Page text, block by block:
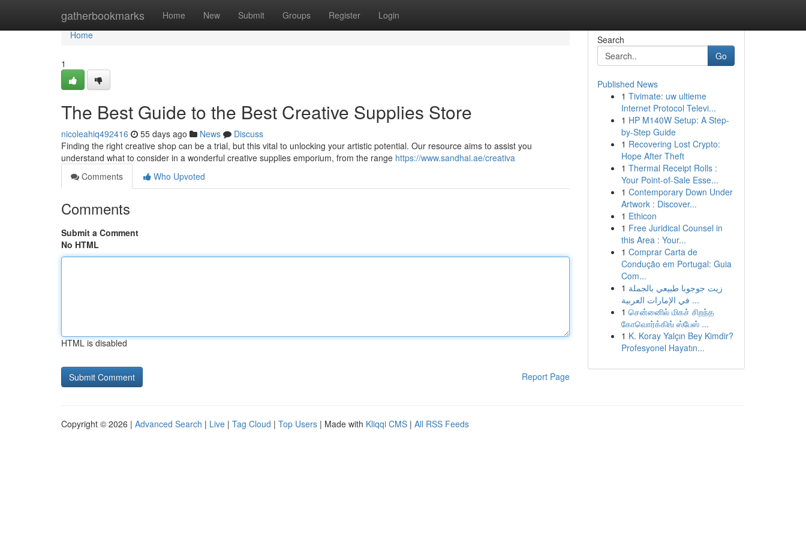
gatherbookmarks Home New Submit Groups Register Login
Home
Home
1
The Best Guide to the Best Creative Supplies Store
nicoleahiq492416 55 days ago News
Discuss
Finding the right creative shop can be a trial, but this vital to unlocking your artistic potential. Our resource aims to assist you
understand what to consider in a wonderful creative supplies emporium, from the range https://www.sandhai.ae/creativa
Comments
Who Upvoted
Comments
Submit a Comment
No HTML
HTML is disabled
Report Page
Search
Go
Published News
1 Tivimate: uw ultieme
Internet Protocol Televi...
1 HP M140W Setup: A Step-
by-Step Guide
1 Recovering Lost Crypto:
Hope After Theft
1 Thermal Receipt Rolls :
Your Point-of-Sale Esse...
1 Contemporary Down Under
Artwork : Discover...
1 Ethicon
1 Free Juridical Counsel in
this Area : Your...
1 Comprar Carta de
Condução em Portugal: Guia
Com...
1 زيت جوجوبا طبيعي بالجملة
في الإمارات العربية ...
1 சென்னைில் மிகச் சிறந்த
கோவொர்க்கிங் ஸ்பேஸ் ...
1 K. Koray Yalçın Bey Kimdir?
Profesyonel Hayatın...
Copyright © 2026 | Advanced Search | Live | Tag Cloud | Top Users | Made with Kliqqi CMS | All RSS Feeds